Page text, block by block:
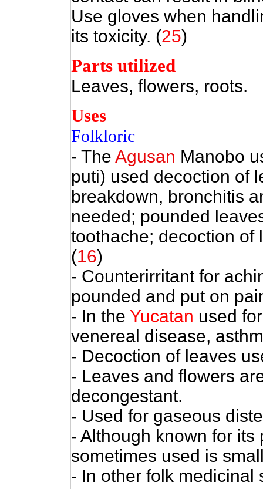
Use gloves when
its toxicity. (25)
Parts utilized
Leaves, flowers, roots.
Uses
Folkloric
- The Agusan Manobo
puti) used decoction of
breakdown, bronchitis
needed; pounded
toothache; decoction of
(16)
- Counterirritant for
pounded and put on
- In the Yucatan used
venereal disease,
- Decoction of leaves
- Leaves and flowers
decongestant.
- Used for gaseous
- Although known for
sometimes used is
- In other folk medicinal